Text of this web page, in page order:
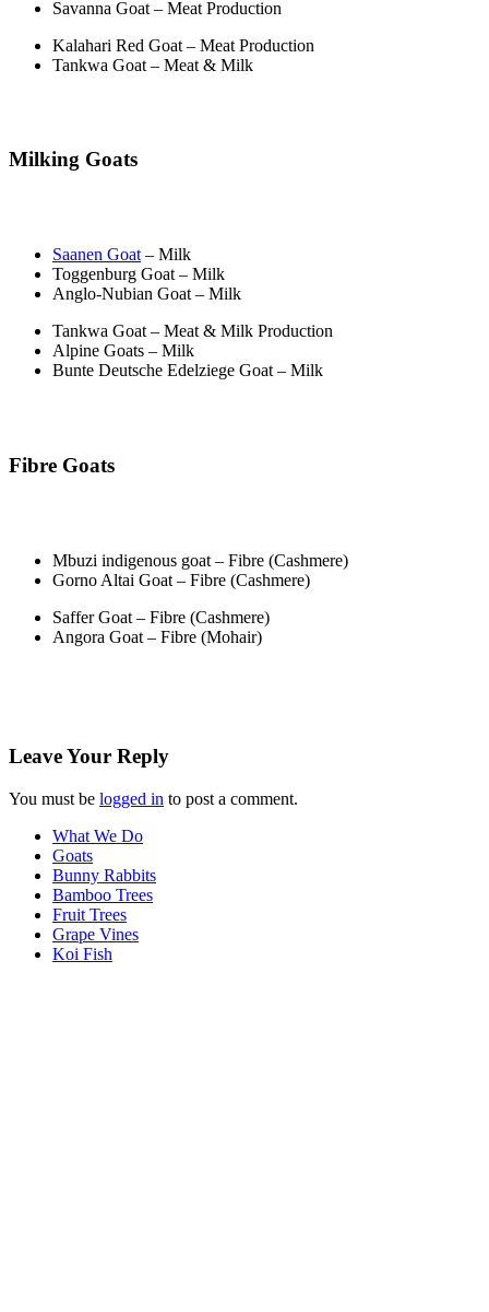
Savanna Goat – Meat Production
Kalahari Red Goat – Meat Production
Tankwa Goat – Meat & Milk
Milking Goats
Saanen Goat – Milk
Toggenburg Goat – Milk
Anglo-Nubian Goat – Milk
Tankwa Goat – Meat & Milk Production
Alpine Goats – Milk
Bunte Deutsche Edelziege Goat – Milk
Fibre Goats
Mbuzi indigenous goat – Fibre (Cashmere)
Gorno Altai Goat – Fibre (Cashmere)
Saffer Goat – Fibre (Cashmere)
Angora Goat – Fibre (Mohair)
Leave Your Reply
You must be logged in to post a comment.
What We Do
Goats
Bunny Rabbits
Bamboo Trees
Fruit Trees
Grape Vines
Koi Fish